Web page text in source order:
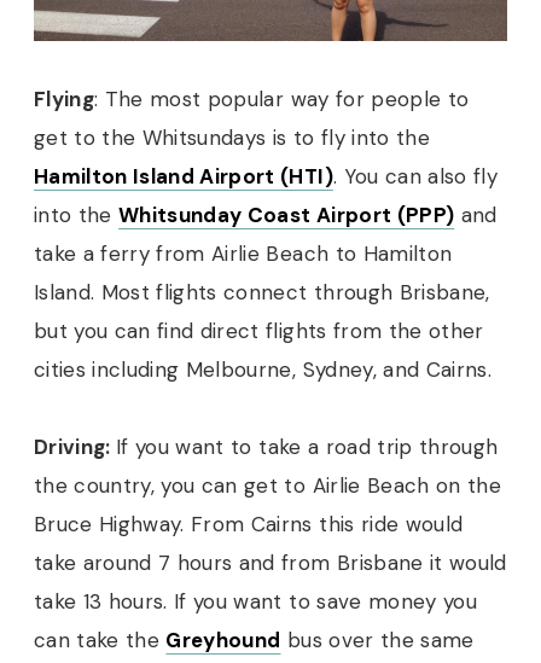
Flying: The most popular way for people to
get to the Whitsundays is to fly into the
Hamilton Island Airport (HTI). You can also fly
into theWhitsunday Coast Airport (PPP) and
take a ferry from Airlie Beach to Hamilton
Island. Most flights connect through Brisbane,
but you can find direct flights from the other
cities including Melbourne, Sydney, and Cairns.
Driving: If you want to take a road trip through
the country, you can get to Airlie Beach on the
Bruce Highway. From Cairns this ride would
take around 7 hours and from Brisbane it would
take 13 hours. If you want to save money you
can take the Greyhound bus over the same